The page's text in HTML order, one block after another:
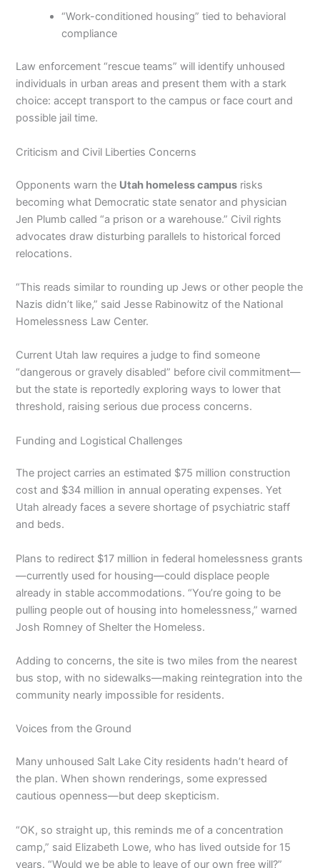
“Work-conditioned housing” tied to behavioral
compliance
Law enforcement “rescue teams” will identify unhoused
individuals in urban areas and present them with a stark
choice: accept transport to the campus or face court and
possible jail time.
Criticism and Civil Liberties Concerns
Opponents warn the Utah homeless campus risks
becoming what Democratic state senator and physician
Jen Plumb called “a prison or a warehouse.” Civil rights
advocates draw disturbing parallels to historical forced
relocations.
“This reads similar to rounding up Jews or other people the
Nazis didn’t like,” said Jesse Rabinowitz of the National
Homelessness Law Center.
Current Utah law requires a judge to find someone
“dangerous or gravely disabled” before civil commitment—
but the state is reportedly exploring ways to lower that
threshold, raising serious due process concerns.
Funding and Logistical Challenges
The project carries an estimated $75 million construction
cost and $34 million in annual operating expenses. Yet
Utah already faces a severe shortage of psychiatric staff
and beds.
Plans to redirect $17 million in federal homelessness grants
—currently used for housing—could displace people
already in stable accommodations. “You’re going to be
pulling people out of housing into homelessness,” warned
Josh Romney of Shelter the Homeless.
Adding to concerns, the site is two miles from the nearest
bus stop, with no sidewalks—making reintegration into the
community nearly impossible for residents.
Voices from the Ground
Many unhoused Salt Lake City residents hadn’t heard of
the plan. When shown renderings, some expressed
cautious openness—but deep skepticism.
“OK, so straight up, this reminds me of a concentration
camp,” said Elizabeth Lowe, who has lived outside for 15
years. “Would we be able to leave of our own free will?”